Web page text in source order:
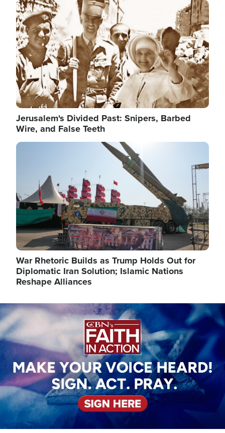
Image
Jerusalem's Divided Past: Snipers, Barbed
Wire, and False Teeth
Image
War Rhetoric Builds as Trump Holds Out for
Diplomatic Iran Solution; Islamic Nations
Reshape Alliances
Image